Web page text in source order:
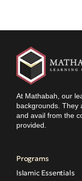
At Mathabah, our
backgrounds. They
and avail from the
provided.
Programs
Islamic Essentials